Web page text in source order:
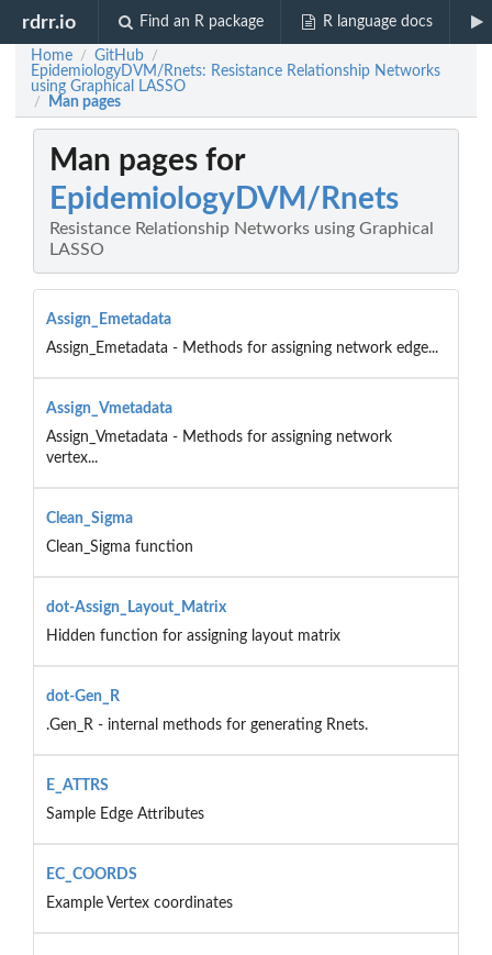
rdrr.io Find an R package R language docs
Home / GitHub /
EpidemiologyDVM/Rnets: Resistance Relationship Networks
using Graphical LASSO
/ Man pages
Man pages for
EpidemiologyDVM/Rnets
Resistance Relationship Networks using Graphical
LASSO
Assign_Emetadata
Assign_Emetadata - Methods for assigning network edge...
Assign_Vmetadata
Assign_Vmetadata - Methods for assigning network
vertex...
Clean_Sigma
Clean_Sigma function
dot-Assign_Layout_Matrix
Hidden function for assigning layout matrix
dot-Gen_R
.Gen_R - internal methods for generating Rnets.
E_ATTRS
Sample Edge Attributes
EC_COORDS
Example Vertex coordinates